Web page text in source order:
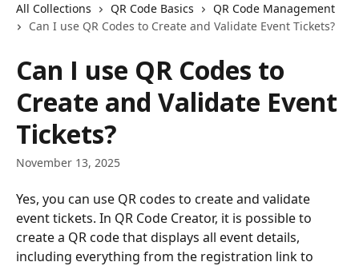
All Collections QR Code Basics
QR Code Management
Can I use QR Codes to Create and Validate Event Tickets?
Can I use QR Codes to
Create and Validate Event
Tickets?
November 13, 2025
Yes, you can use QR codes to create and validate
event tickets. In QR Code Creator, it is possible to
create a QR code that displays all event details,
including everything from the registration link to